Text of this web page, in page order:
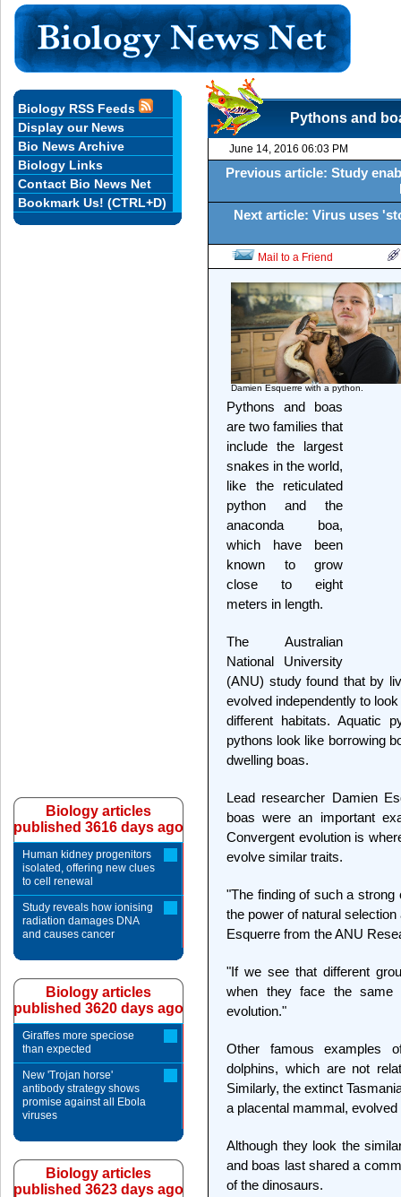
Pythons and
June 14, 2016 06:03 PM
Previous article: Study
Next article: Virus uses
Mail to a Friend
Damien Esquerre with a python.
Pythons and boas
are two families that
include the largest
snakes in the world,
like the reticulated
python and the
anaconda boa,
which have been
known to grow
close to eight
meters in length.
The Australian
National University
(ANU) study found that by
evolved independently to
different habitats. Aquatic
pythons look like borrowing
dwelling boas.
Lead researcher Damien
boas were an important
Convergent evolution is
evolve similar traits.
"The finding of such a
the power of natural
Esquerre from the ANU
"If we see that different
when they face the same
evolution."
Other famous examples
dolphins, which are not
Similarly, the extinct
a placental mammal,
Although they look the
and boas last shared a
of the dinosaurs.
Biology RSS Feeds
Display our News
Bio News Archive
Biology Links
Contact Bio News Net
Bookmark Us! (CTRL+D)
Biology articles
published 3616 days ago
Human kidney progenitors
isolated, offering new clues
to cell renewal
Study reveals how ionising
radiation damages DNA
and causes cancer
Biology articles
published 3620 days ago
Giraffes more speciose
than expected
New 'Trojan horse'
antibody strategy shows
promise against all Ebola
viruses
Biology articles
published 3623 days ago